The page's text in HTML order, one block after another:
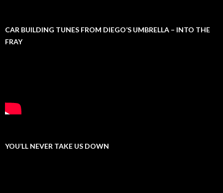
CAR BUILDING TUNES FROM DIEGO’S UMBRELLA – INTO THE
FRAY
YOU’LL NEVER TAKE US DOWN